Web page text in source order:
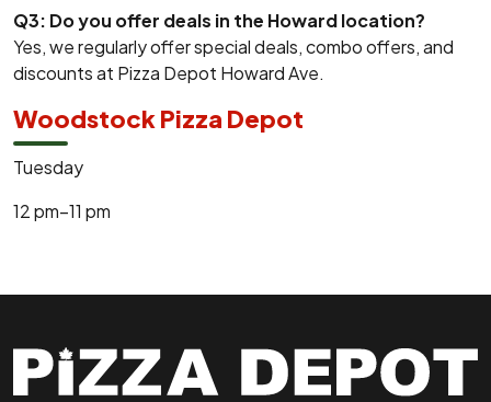
Q3: Do you offer deals in the Howard location?
Yes, we regularly offer special deals, combo offers, and
discounts at Pizza Depot Howard Ave.
Woodstock Pizza Depot
Tuesday
12 pm–11 pm